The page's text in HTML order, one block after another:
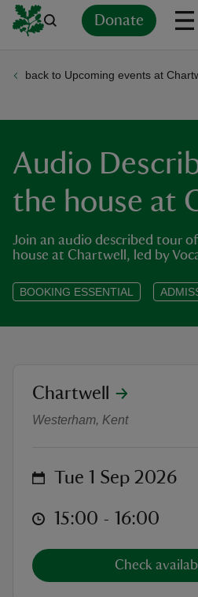
Donate
back to Upcoming events at
Audio
the house at
Join an audio described tour
house at Chartwell, led by
BOOKING ESSENTIAL
Audio Described
location
Chartwell
Westerham, Kent
on Tue 1 Sep 2026
at 15:00 to 16:00
15:00 - 16:00
Check